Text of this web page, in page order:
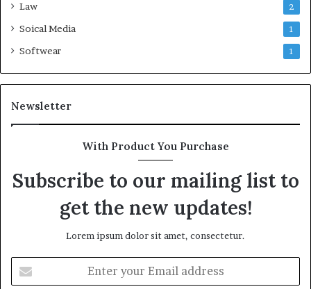
Law 2
Soical Media 1
Softwear 1
Newsletter
With Product You Purchase
Subscribe to our mailing list to
get the new updates!
Lorem ipsum dolor sit amet, consectetur.
your